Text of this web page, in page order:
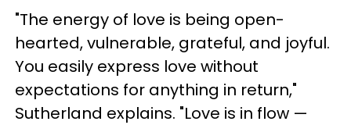
"The energy of love is being open-
hearted, vulnerable, grateful, and joyful.
You easily express love without
expectations for anything in return,"
Sutherland explains. "Love is in flow —